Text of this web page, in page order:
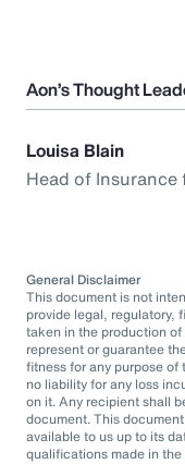
Aon’s Thought
Louisa Blain
Head of
General Disclaimer
This document is not
provide legal, regulatory,
taken in the production
represent or guarantee
fitness for any purpose
no liability for any loss
on it. Any recipient shall
document. This
available to us up to its
qualifications made in